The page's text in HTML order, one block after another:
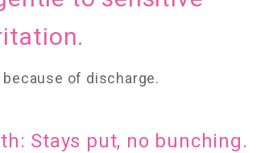
of discharge.
Stays put, no bunching.